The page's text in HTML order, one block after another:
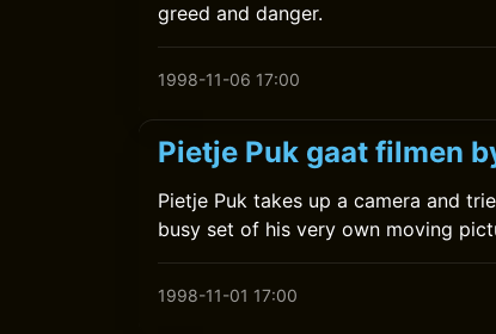
greed and danger.
1998-11-06 17:00
Pietje Puk gaat filmen
Pietje Puk takes up a camera and
busy set of his very own moving
1998-11-01 17:00